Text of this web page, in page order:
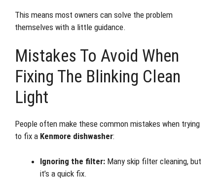
This means most owners can solve the problem
themselves with a little guidance.
Mistakes To Avoid When
Fixing The Blinking Clean
Light
People often make these common mistakes when trying
to fix a Kenmore dishwasher:
Ignoring the filter: Many skip filter cleaning, but
it’s a quick fix.